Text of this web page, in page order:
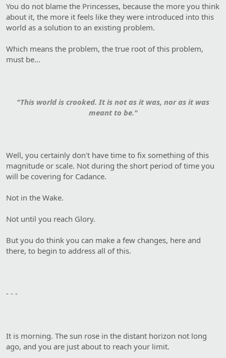
You do not blame the Princesses, because the more you think
about it, the more it feels like they were introduced into this
world as a solution to an existing problem.
Which means the problem, the true root of this problem,
must be…
"This world is crooked. It is not as it was, nor as it was
meant to be."
Well, you certainly don't have time to fix something of this
magnitude or scale. Not during the short period of time you
will be covering for Cadance.
Not in the Wake.
Not until you reach Glory.
But you do think you can make a few changes, here and
there, to begin to address all of this.
- - -
It is morning. The sun rose in the distant horizon not long
ago, and you are just about to reach your limit.